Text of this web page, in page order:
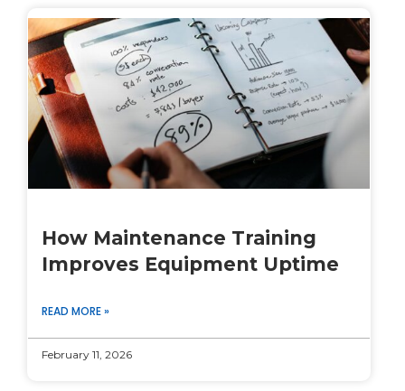
How Maintenance Training
Improves Equipment Uptime
READ MORE »
February 11, 2026